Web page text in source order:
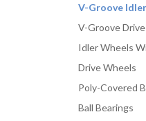
V-Groove
V-Groove
Idler Wheels
Drive Wheels
Poly-Covered
Ball Bearings